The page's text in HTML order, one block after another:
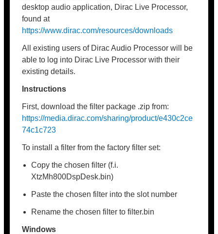
desktop audio application, Dirac Live Processor,
found at
https://www.dirac.com/resources/downloads
All existing users of Dirac Audio Processor will be
able to log into Dirac Live Processor with their
existing details.
Instructions
First, download the filter package .zip from:
https://media.dirac.com/sharing/product/e430c2ce
74c1c723
To install a filter from the factory filter set:
Copy the chosen filter (f.i.
XtzMh800DspDesk.bin)
Paste the chosen filter into the slot number
Rename the chosen filter to filter.bin
Windows